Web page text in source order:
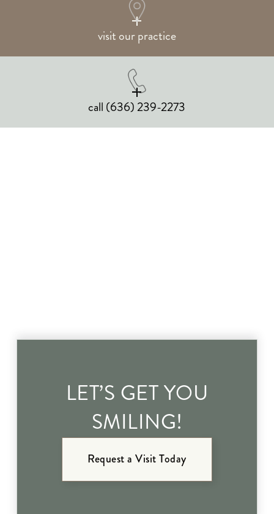
visit our practice
call (636) 239-2273
LET’S GET YOU
SMILING!
Request a Visit Today